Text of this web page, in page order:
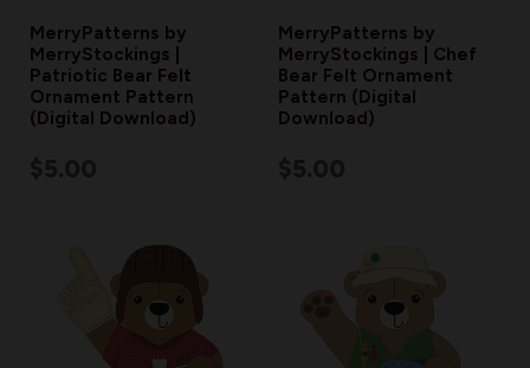
MerryPatterns by
MerryStockings |
Patriotic Bear Felt
Ornament Pattern
(Digital Download)
MerryPatterns by
MerryStockings | Chef
Bear Felt Ornament
Pattern (Digital
Download)